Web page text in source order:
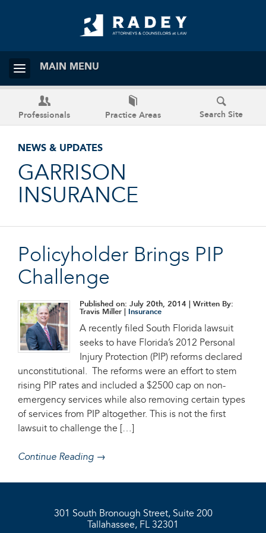
MAIN MENU
Professionals Practice Areas Search Site
NEWS & UPDATES
GARRISON
INSURANCE
Policyholder Brings PIP
Challenge
Published on: July 20th, 2014 | Written By:
Travis Miller |
Insurance
A recently filed South Florida lawsuit
seeks to have Florida’s 2012 Personal
Injury Protection (PIP) reforms declared
unconstitutional. The reforms were an effort to stem
rising PIP rates and included a $2500 cap on non-
emergency services while also removing certain types
of services from PIP altogether. This is not the first
lawsuit to challenge the […]
Continue Reading →
301 South Bronough Street, Suite 200
Tallahassee, FL 32301